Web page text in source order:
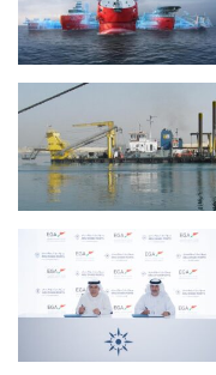
the
highlighted
articles